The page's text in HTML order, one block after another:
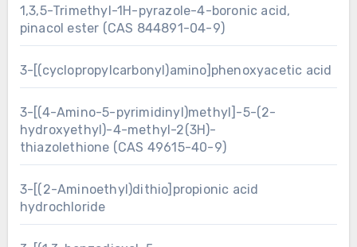
1,3,5-Trimethyl-1H-pyrazole-4-boronic acid,
pinacol ester (CAS 844891-04-9)
3-[(cyclopropylcarbonyl)amino]phenoxyacetic acid
3-[(4-Amino-5-pyrimidinyl)methyl]-5-(2-
hydroxyethyl)-4-methyl-2(3H)-
thiazolethione (CAS 49615-40-9)
3-[(2-Aminoethyl)dithio]propionic acid
hydrochloride